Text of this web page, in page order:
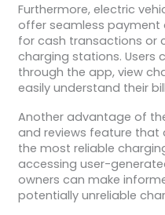
Furthermore, electric
offer seamless payment
for cash transactions or
charging stations. Users
through the app, view
easily understand their
Another advantage of
and reviews feature that
the most reliable
accessing user-
owners can make
potentially unreliable